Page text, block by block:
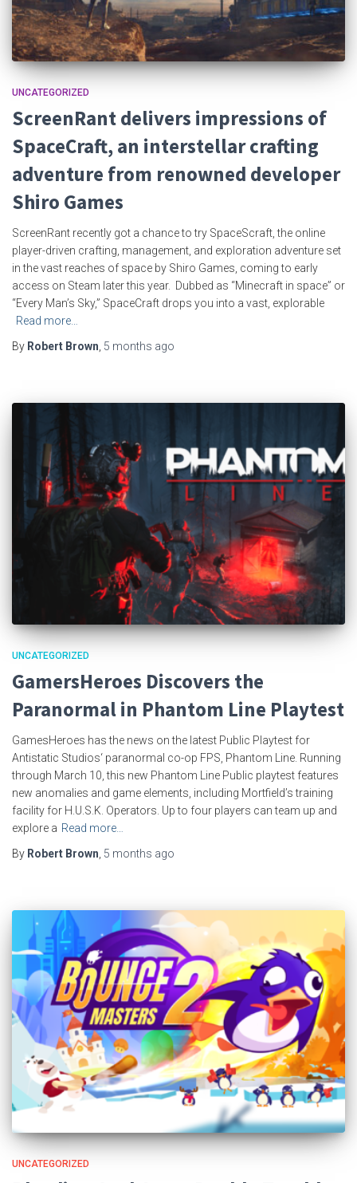
UNCATEGORIZED
ScreenRant delivers impressions of
SpaceCraft, an interstellar crafting
adventure from renowned developer
Shiro Games
ScreenRant recently got a chance to try SpaceScraft, the online
player-driven crafting, management, and exploration adventure set
in the vast reaches of space by Shiro Games, coming to early
access on Steam later this year. Dubbed as “Minecraft in space” or
“Every Man’s Sky,” SpaceCraft drops you into a vast, explorable
Read more…
By Robert Brown 5 months ago
UNCATEGORIZED
GamersHeroes Discovers the
Paranormal in Phantom Line Playtest
GamesHeroes has the news on the latest Public Playtest for
Antistatic Studios‘ paranormal co-op FPS, Phantom Line. Running
through March 10, this new Phantom Line Public playtest features
new anomalies and game elements, including Mortfield’s training
facility for H.U.S.K. Operators. Up to four players can team up and
explore a Read more…
By Robert Brown, 5 months ago
UNCATEGORIZED